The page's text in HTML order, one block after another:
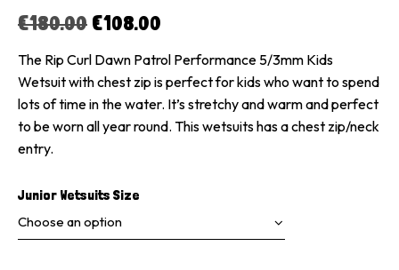
€180.00 €108.00
The Rip Curl Dawn Patrol Performance 5/3mm Kids
Wetsuit with chest zip is perfect for kids who want to spend
lots of time in the water. It’s stretchy and warm and perfect
to be worn all year round. This wetsuits has a chest zip/neck
entry.
Junior Wetsuits Size